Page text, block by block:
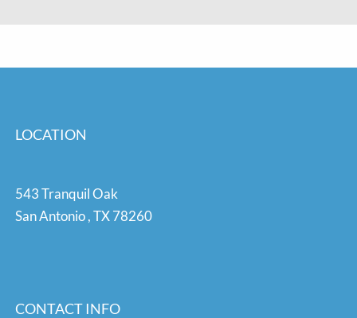
LOCATION
543 Tranquil Oak
San Antonio,TX78260
CONTACT INFO